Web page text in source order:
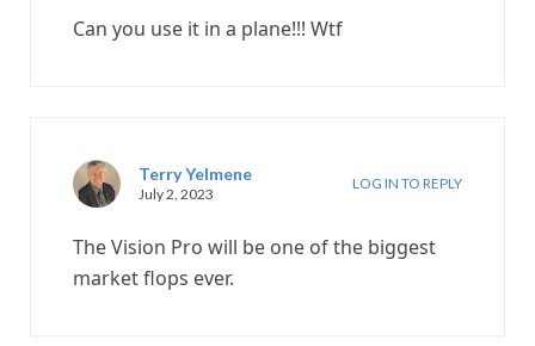
Can you use it in a plane!!! Wtf
Terry Yelmene
July 2, 2023
LOG IN TO REPLY
The Vision Pro will be one of the biggest
market flops ever.